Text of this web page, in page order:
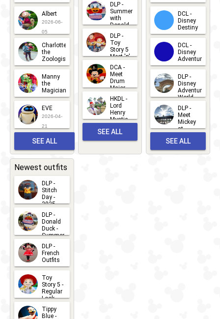
2026-06-
05
Albert
2026-06-
05
Charlotte
the
Zoologist
2026-06-
05
Manny
the
Magician
2026-05-
22
EVE
2026-04-
21
SEE ALL
CHARACTERS
2026-07-
15
DLP -
Summer
with
Donald
Meet 'n'
Greet
2026-07-
DLP -
Toy
Story 5
Meet 'n'
2026-06-
27
DCA -
Meet
Drum
Major
2026-06-
22
HKDL -
Lord
Henry
Mystic
Albert
Meet 'n'
2026-05-
SEE ALL
2026-04-
30
DCL -
Disney
Destiny
2026-03-
25
DCL -
Disney
Adventure
2026-03-
25
DLP -
Disney
Adventure
World
2026-03-
22
DLP -
Meet
Mickey
at
Bay
2026-03-
SEE ALL
Newest outfits
DLP -
Stitch
Day -
2025
2026-07-
15
DLP -
Donald
Duck -
Summer
2026-07-
14
DLP -
French
Outfits
2026-07-
13
Toy
Story 5 -
Regular
Look -
2026-06-
Tippy
Blue -